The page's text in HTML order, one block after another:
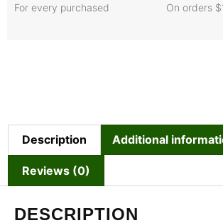
For every purchased On orders
Description Additional
Reviews (0)
DESCRIPTION